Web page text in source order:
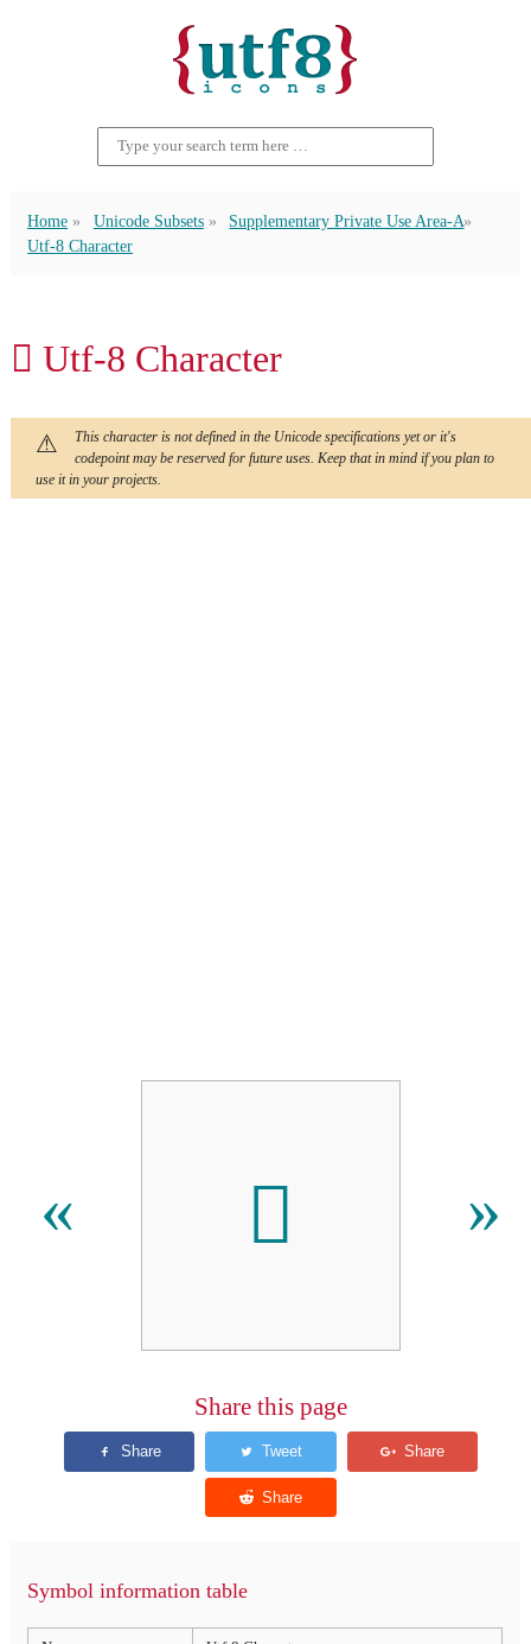
Home Unicode Subsets
Supplementary Private Use Area-A
Utf-8 Character
󿵱 Utf-8 Character
This character is not defined in the Unicode specifications yet or it's
codepoint may be reserved for future uses. Keep that in mind if you plan to
use it in your projects.
« 󿵱 »
Share this page
Symbol information table